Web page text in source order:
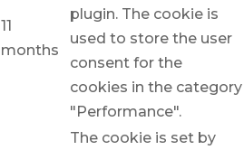
11
months
plugin. The cookie is
used to store the user
consent for the
cookies in the category
"Performance".
The cookie is set by